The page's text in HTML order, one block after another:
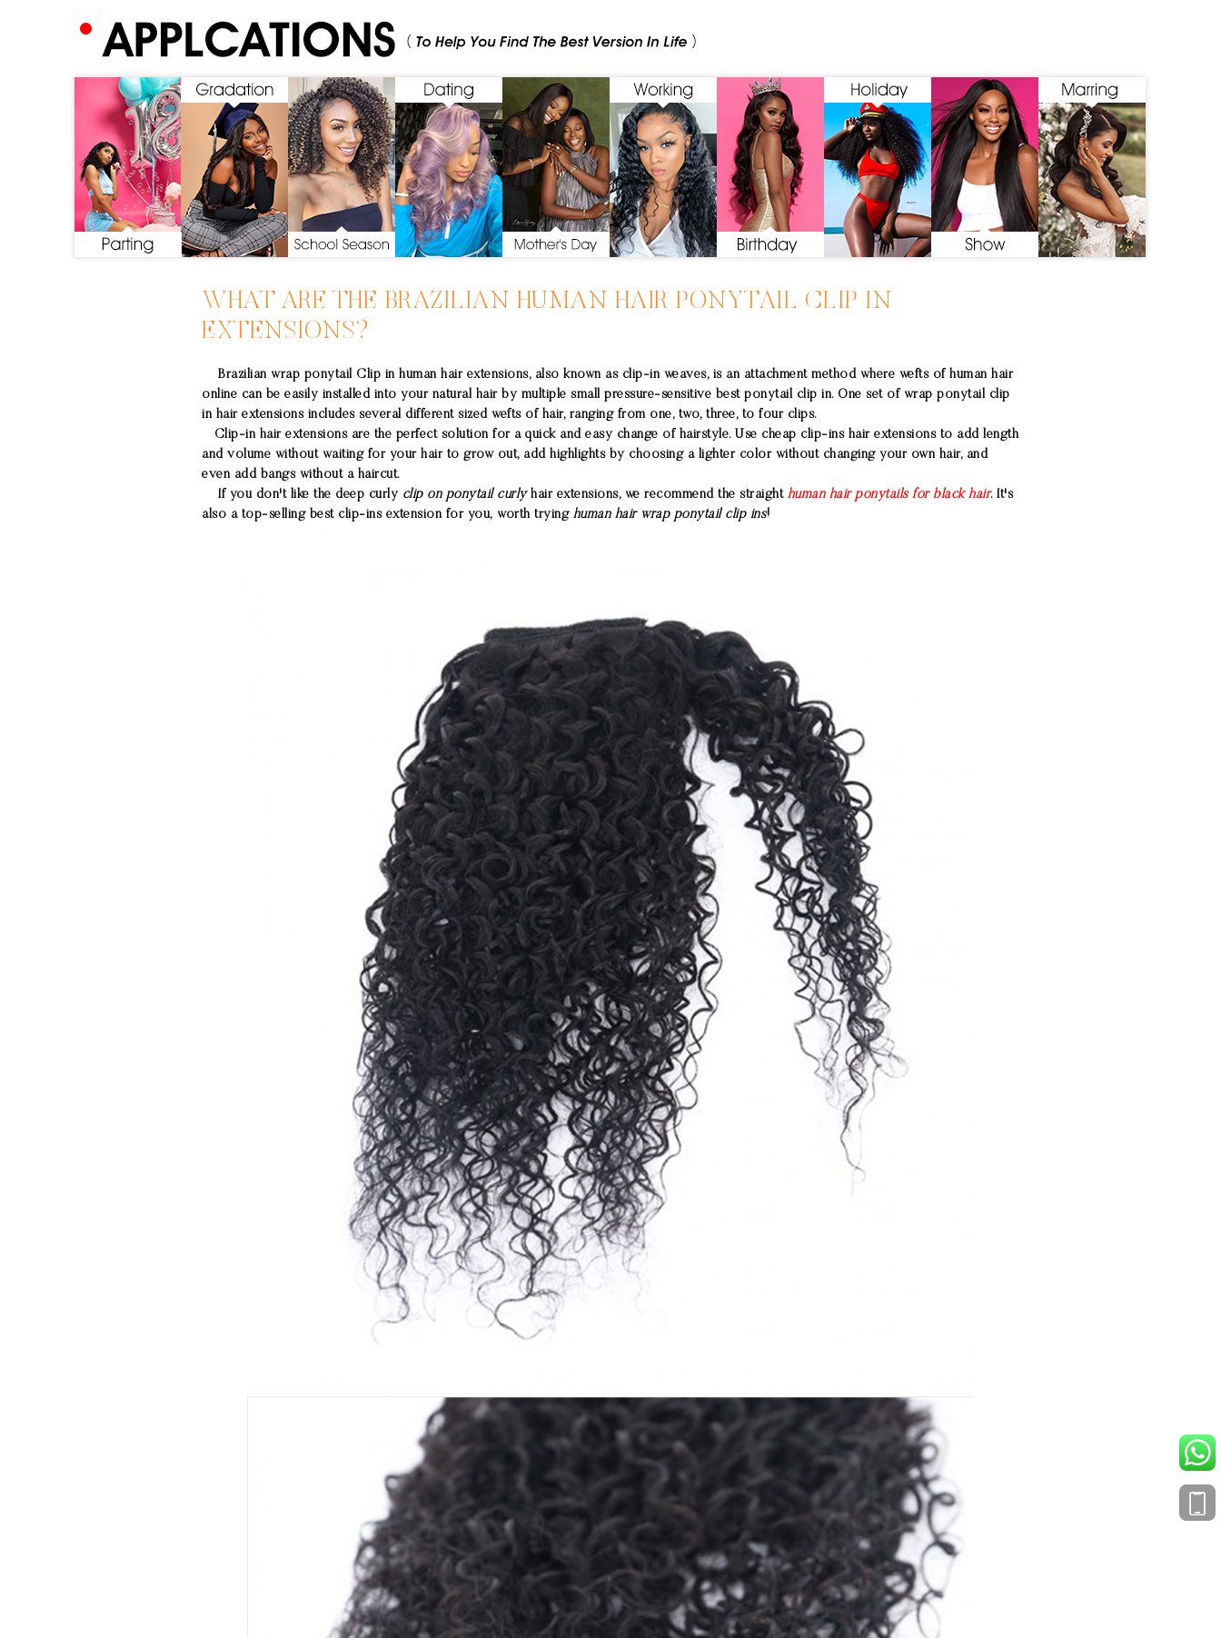
WHAT ARE THE BRAZILIAN HUMAN HAIR PONYTAIL CLIP IN
EXTENSIONS?
Brazilian wrap ponytail Clip in human hair extensions, also known as clip-in weaves, is an attachment method where wefts of human hair
online can be easily installed into your natural hair by multiple small pressure-sensitive best ponytail clip in. One set of wrap ponytail clip
in hair extensions includes several different sized wefts of hair, ranging from one, two, three, to four clips.
Clip-in hair extensions are the perfect solution for a quick and easy change of hairstyle. Use cheap clip-ins hair extensions to add length
and volume without waiting for your hair to grow out, add highlights by choosing a lighter color without changing your own hair, and
even add bangs without a haircut.
If you don't like the deep curly clip on ponytail curly hair extensions, we recommend the straight human hair ponytails for black hair. It's
also a top-selling best clip-ins extension for you, worth trying human hair wrap ponytail clip ins!